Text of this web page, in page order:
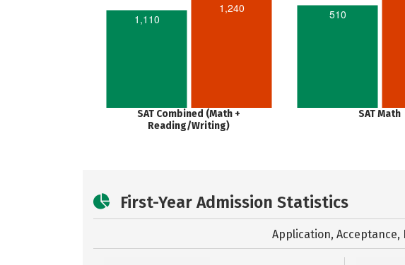
1,110
1,240
SAT Combined (Math +
Reading/Writing)
510
SAT Math
First-Year Admission Statistics
Application,